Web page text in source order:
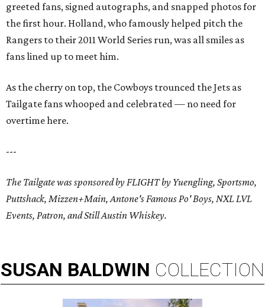
greeted fans, signed autographs, and snapped photos for
the first hour. Holland, who famously helped pitch the
Rangers to their 2011 World Series run, was all smiles as
fans lined up to meet him.
As the cherry on top, the Cowboys trounced the Jets as
Tailgate fans whooped and celebrated — no need for
overtime here.
---
The Tailgate was sponsored by FLIGHT by Yuengling, Sportsmo,
Puttshack, Mizzen+Main, Antone's Famous Po' Boys, NXL LVL
Events, Patron, and Still Austin Whiskey.
SUSAN BALDWIN COLLECTION